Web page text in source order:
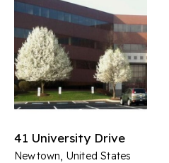
41 University Drive
Newtown, United States